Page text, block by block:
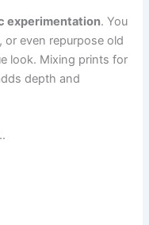
experimentation. You
even repurpose old
look. Mixing prints for
depth and